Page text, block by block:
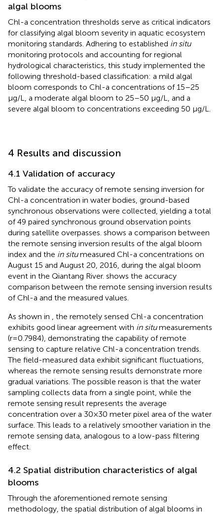
algal blooms
Chl-a concentration thresholds serve as critical indicators
for classifying algal bloom severity in aquatic ecosystem
monitoring standards. Adhering to established in situ
monitoring protocols and accounting for regional
hydrological characteristics, this study implemented the
following threshold-based classification: a mild algal
bloom corresponds to Chl-a concentrations of 15–25
μg/L, a moderate algal bloom to 25–50 μg/L, and a
severe algal bloom to concentrations exceeding 50 μg/L.
4 Results and discussion
4.1 Validation of accuracy
To validate the accuracy of remote sensing inversion for
Chl-a concentration in water bodies, ground-based
synchronous observations were collected, yielding a total
of 49 paired synchronous ground observation points
during satellite overpasses. shows a comparison between
the remote sensing inversion results of the algal bloom
index and the in situmeasured Chl-a concentrations on
August 15 and August 20, 2016, during the algal bloom
event in the Qiantang River. shows the accuracy
comparison between the remote sensing inversion results
of Chl-a and the measured values.
As shown in , the remotely sensed Chl-a concentration
exhibits good linear agreement with in situmeasurements
(r=0.7984), demonstrating the capability of remote
sensing to capture relative Chl-a concentration trends.
The field-measured data exhibit significant fluctuations,
whereas the remote sensing results demonstrate more
gradual variations. The possible reason is that the water
sampling collects data from a single point, while the
remote sensing result represents the average
concentration over a 30×30 meter pixel area of the water
surface. This leads to a relatively smoother variation in the
remote sensing data, analogous to a low-pass filtering
effect.
4.2 Spatial distribution characteristics of algal
blooms
Through the aforementioned remote sensing
methodology, the spatial distribution of algal blooms in